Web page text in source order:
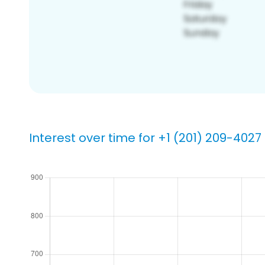
Interest over time for +1 (201) 209-4027